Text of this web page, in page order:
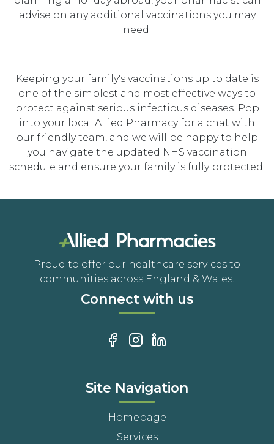
advise on any additional vaccinations you may
need.
Keeping your family's vaccinations up to date is
one of the simplest and most effective ways to
protect against serious infectious diseases. Pop
into your local Allied Pharmacy for a chat with
our friendly team, and we will be happy to help
you navigate the updated NHS vaccination
schedule and ensure your family is fully protected.
Proud to offer our healthcare services to
communities across England & Wales.
Connect with us
Site Navigation
Homepage
Services